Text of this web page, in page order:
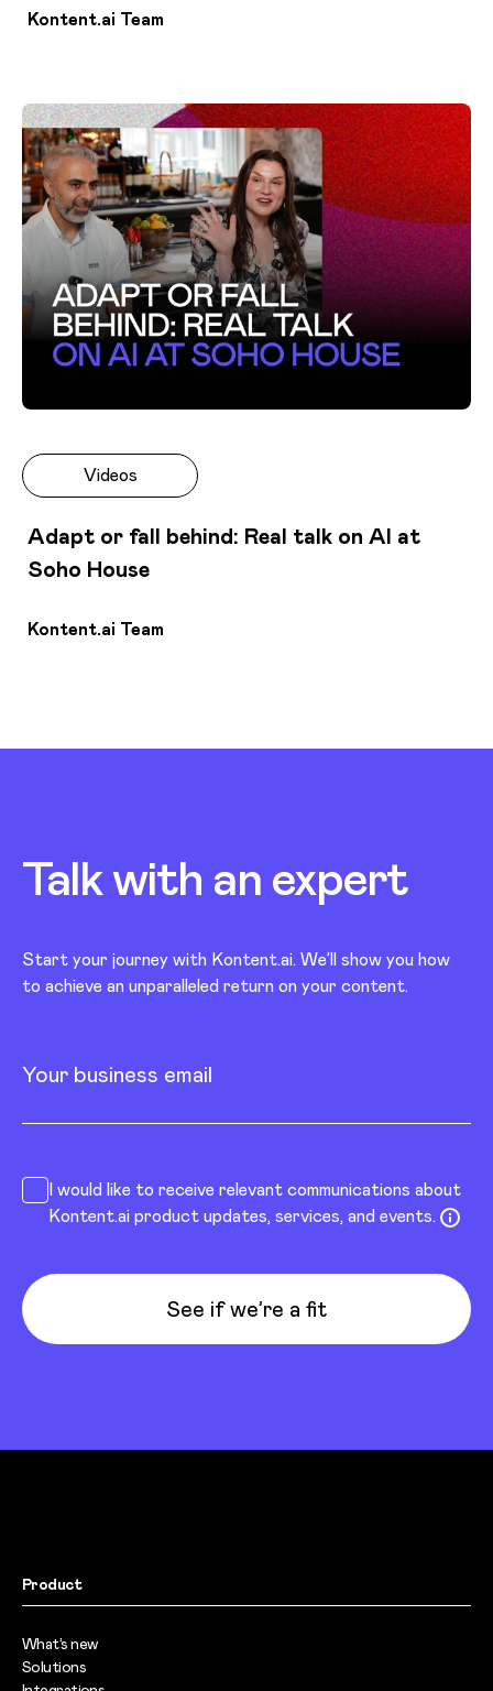
Kontent.ai Team
Videos
Adapt or fall behind: Real talk on AI at
Soho House
Kontent.ai Team
Talk with anexpert
Start your journey with Kontent.ai. We’ll show you how
to achieve an unparalleled return on your content.
I would like to receive relevant communications about
Kontent.ai product updates, services, and events.
See if we’re a fit
Product
What’s new
Solutions